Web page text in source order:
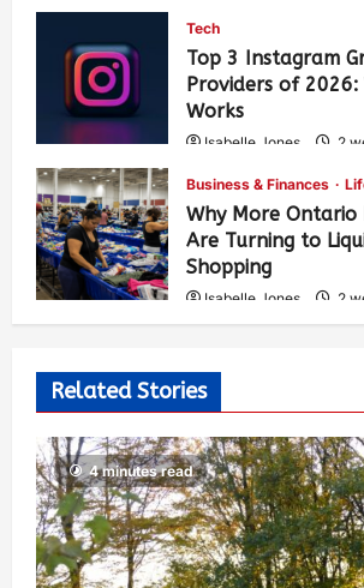
Tech
Top 3 Instagram
Providers of
Works
Isabelle Jones 2
Business & Finances
Why More Ontario
Are Turning to
Shopping
Isabelle Jones 2
Related Stories
4 minutes read